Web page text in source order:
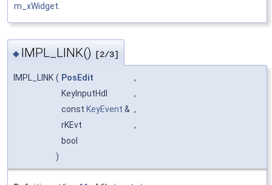
m_xWidget
◆ IMPL_LINK() [2/3]
IMPL_LINK ( PosEdit
,
KeyInputHdl
,
const KeyEvent & ,
rKEvt
,
bool
)